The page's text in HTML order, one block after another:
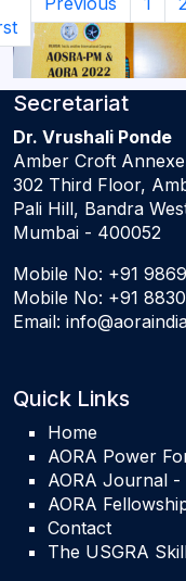
Secretariat
Dr. Vrushali Ponde
Amber Croft Annexe
302 Third Floor,
Pali Hill, Bandra
Mumbai - 400052
Mobile No: +91
Mobile No: +91
Email:
Quick Links
Home
AORA Power
AORA Journal -
AORA
Contact
The USGRA